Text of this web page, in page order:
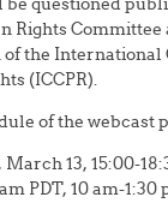
Rights Committee
the International
(ICCPR).
of the webcast
13, 15:00-
PDT, 10 am-1:30